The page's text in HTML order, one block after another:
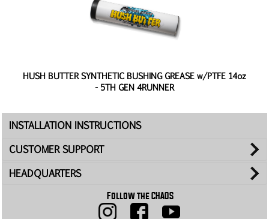
HUSH BUTTER SYNTHETIC BUSHING GREASE w/PTFE 14oz
- 5TH GEN 4RUNNER
INSTALLATION INSTRUCTIONS
CUSTOMER SUPPORT
HEADQUARTERS
Follow the CHAOS